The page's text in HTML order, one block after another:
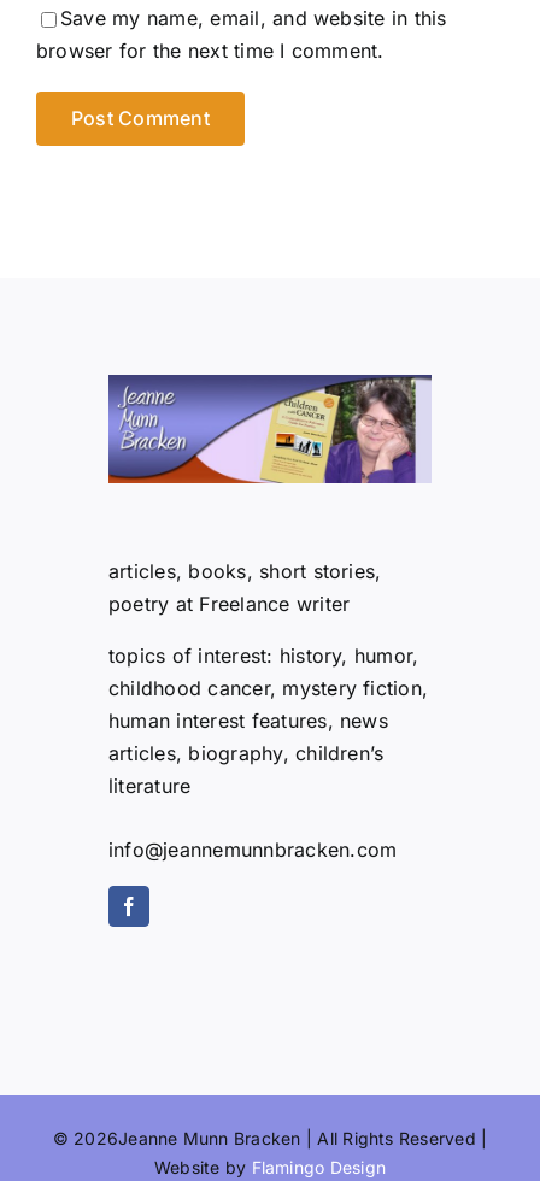
Save my name, email, and website in this
browser for the next time I comment.
articles, books, short stories,
poetry at Freelance writer
topics of interest: history, humor,
childhood cancer, mystery fiction,
human interest features, news
articles, biography, children’s
literature
info@jeannemunnbracken.com
© 2026Jeanne Munn Bracken | All Rights Reserved |
Website by Flamingo Design